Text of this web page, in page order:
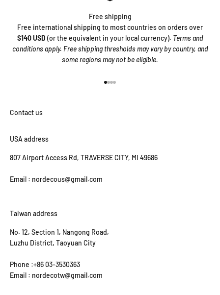
Free shipping
Free international shipping to most countries on orders over
$140 USD (or the equivalent in your local currency). Terms and
conditions apply. Free shipping thresholds may vary by country, and
some regions may not be eligible.
USA address
807 Airport Access Rd, TRAVERSE CITY, MI 49686
Email : nordecous@gmail.com
Taiwan address
No. 12, Section 1, Nangong Road,
Luzhu District, Taoyuan City
Phone :+86 03-3530363
Email : nordecotw@gmail.com